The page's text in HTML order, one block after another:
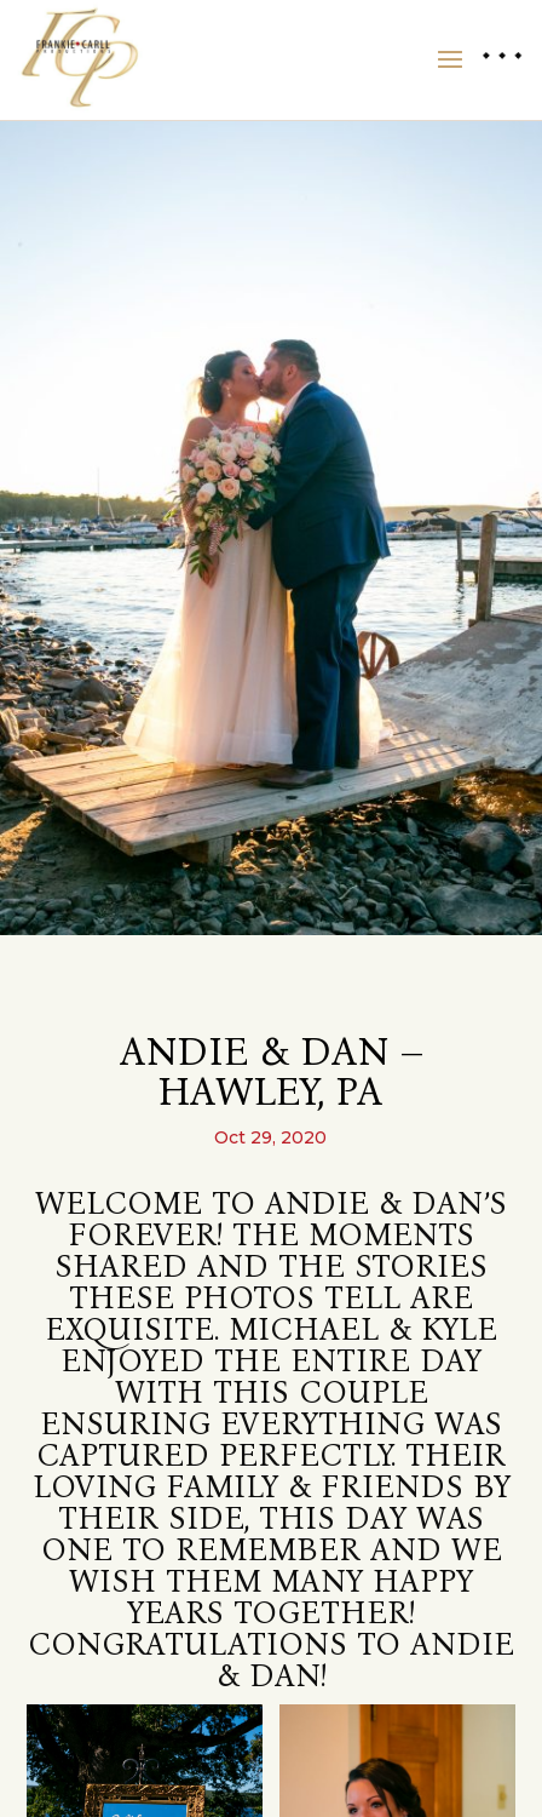
ANDIE & DAN –
HAWLEY, PA
Oct 29, 2020
WELCOME TO ANDIE & DAN’S
FOREVER! THE MOMENTS
SHARED AND THE STORIES
THESE PHOTOS TELL ARE
EXQUISITE. MICHAEL & KYLE
ENJOYED THE ENTIRE DAY
WITH THIS COUPLE
ENSURING EVERYTHING WAS
CAPTURED PERFECTLY. THEIR
LOVING FAMILY & FRIENDS BY
THEIR SIDE, THIS DAY WAS
ONE TO REMEMBER AND WE
WISH THEM MANY HAPPY
YEARS TOGETHER!
CONGRATULATIONS TO ANDIE
& DAN!